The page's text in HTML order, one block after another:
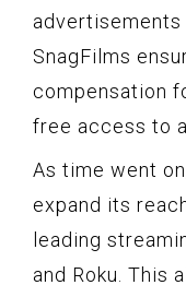
SnagFilms
compensation
free access to
As time went
expand its
leading
and Roku. This